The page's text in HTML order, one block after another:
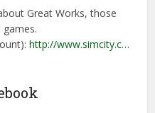
Great Works, those
http://www.simcity.c…